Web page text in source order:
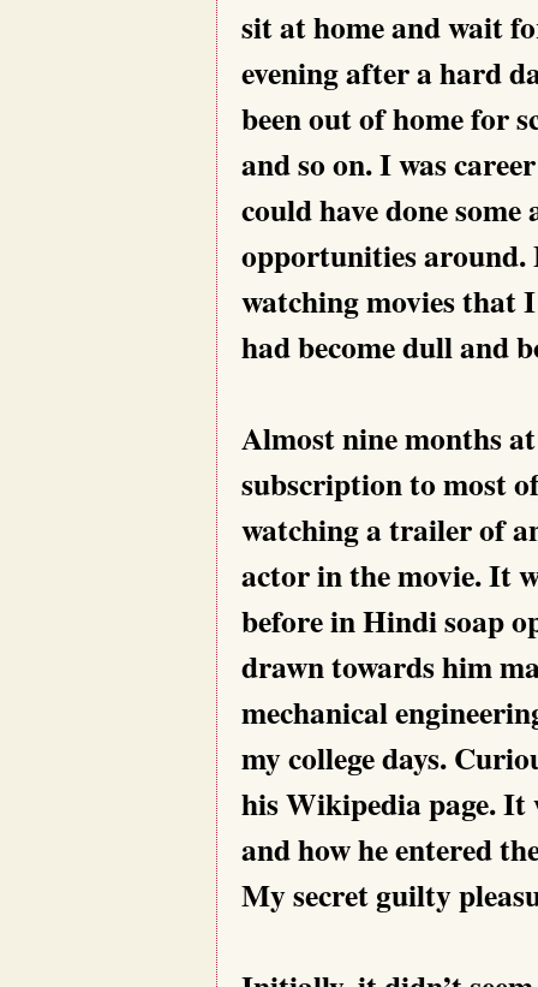
sit at home and wait
evening after a hard
been out of home for
and so on. I was
could have done
opportunities around.
watching movies that
had become dull and
Almost nine months
subscription to most
watching a trailer of
actor in the movie. It
before in Hindi soap
drawn towards him
mechanical
my college days.
his Wikipedia page. It
and how he entered
My secret guilty